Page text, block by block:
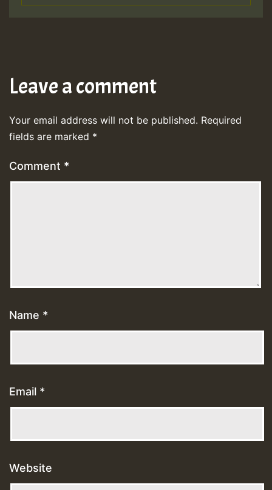
Leave a comment
Your email address will not be published. Required
fields are marked *
Comment *
Name *
Email *
Website